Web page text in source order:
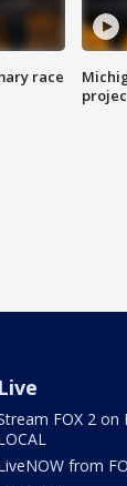
race
Live
FOX 2 on
from